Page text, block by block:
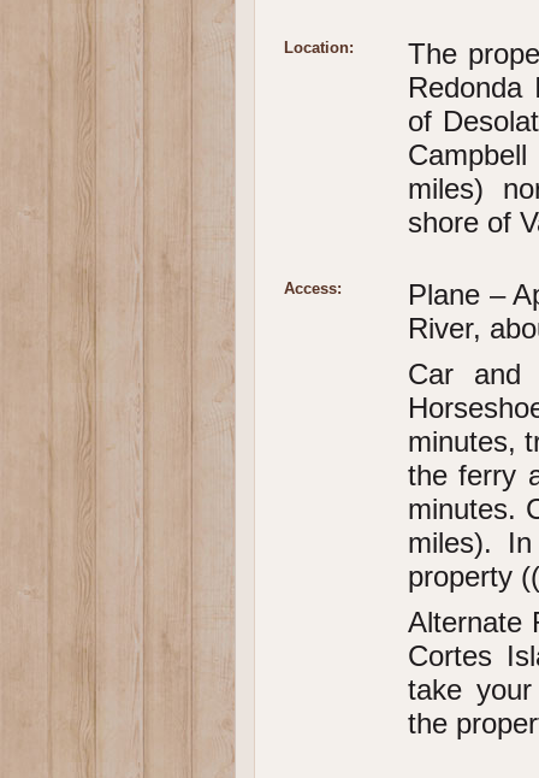
Location:
The
Redonda
of
miles)
shore of
Access:
Plane –
River,
Car and
minutes,
the ferry
minutes.
miles).
property
Alternate
Cortes
take
the